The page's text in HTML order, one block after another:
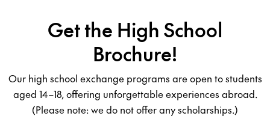
Get the High School
Brochure!
Our high school exchange programs are open to students
aged 14–18, offering unforgettable experiences abroad.
(Please note: we do not offer any scholarships.)